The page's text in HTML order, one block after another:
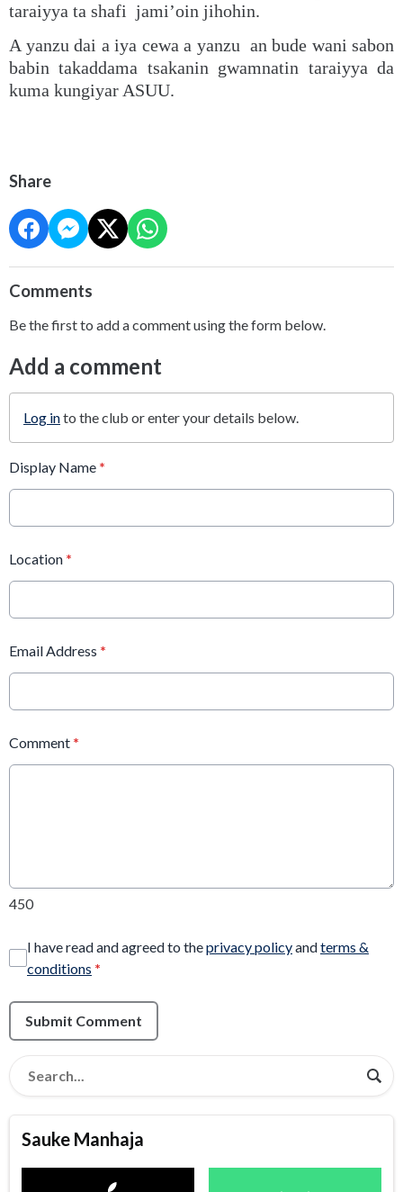
taraiyya ta shafi jami’oin jihohin.
A yanzu dai a iya cewa a yanzu an bude wani sabon
babin takaddama tsakanin gwamnatin taraiyya da
kuma kungiyar ASUU.
Share
Comments
Be the first to add a comment using the form below.
Add a comment
Log into the club or enter your details below.
Display Name *
Location *
Email Address *
Comment *
450
I have read and agreed to theprivacy policyandterms &
conditions *
Submit Comment
Sauke Manhaja